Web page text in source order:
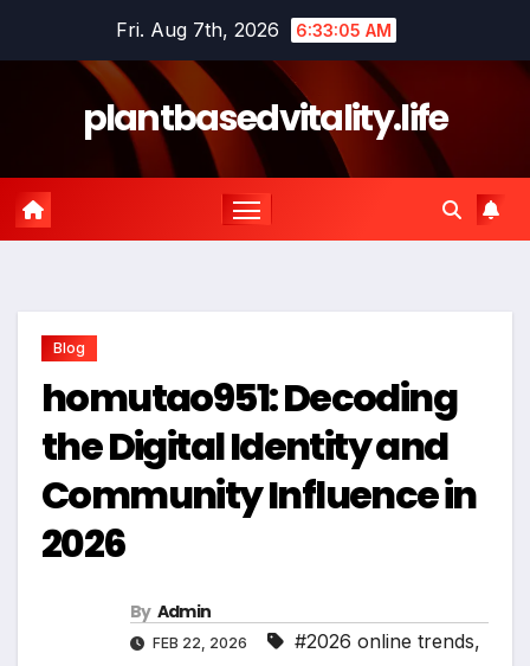
Fri. Aug 7th, 2026 6:33:06 AM
plantbasedvitality.life
Blog
homutao951: Decoding
the Digital Identity and
Community Influence in
2026
By Admin
FEB 22, 2026 #2026 online trends,